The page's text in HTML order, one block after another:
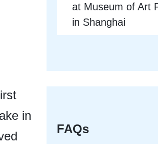
in
at Museum of Art
in Shanghai
FAQs